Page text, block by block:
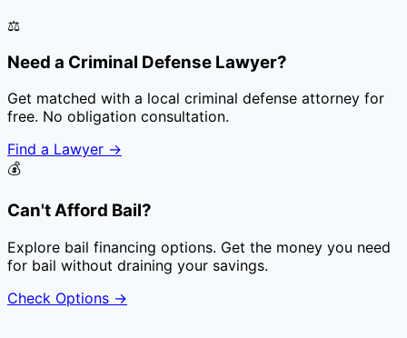
⚖️
Need a Criminal Defense Lawyer?
Get matched with a local criminal defense attorney for
free. No obligation consultation.
Find a Lawyer →
💰
Can't Afford Bail?
Explore bail financing options. Get the money you need
for bail without draining your savings.
Check Options →